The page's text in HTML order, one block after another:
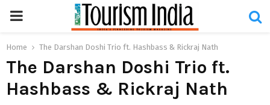
PRIMARY
MENU
Home The Darshan Doshi Trio ft. Hashbass & Rickraj Nath
The Darshan Doshi Trio ft.
Hashbass & Rickraj Nath